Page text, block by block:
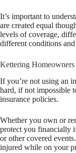
It’s important to
are created equal
levels of coverage,
different conditions
Kettering Homeowners
If you’re not using an
hard, if not impossible
insurance policies.
Whether you own or
protect you financially
or other covered
injured while on your